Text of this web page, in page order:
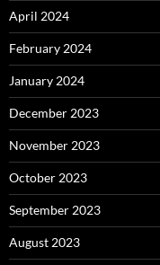
April 2024
February 2024
January 2024
December 2023
November 2023
October 2023
September 2023
August 2023